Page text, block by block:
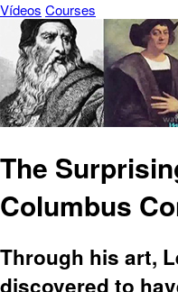
Vídeos Courses
The
Columbus
Through his art,
discovered to